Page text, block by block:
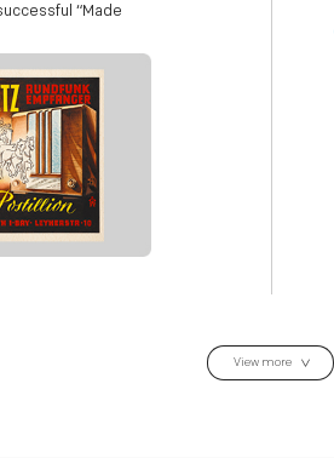
“Made
View more >